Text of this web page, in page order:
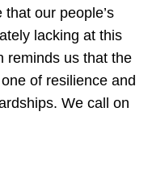
our people’s
lacking at this
reminds us that the
of resilience and
We call on